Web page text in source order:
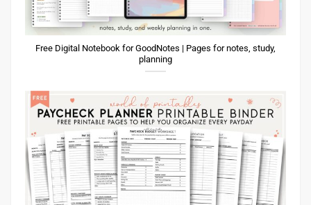
Free Digital Notebook for GoodNotes | Pages for notes, study,
planning